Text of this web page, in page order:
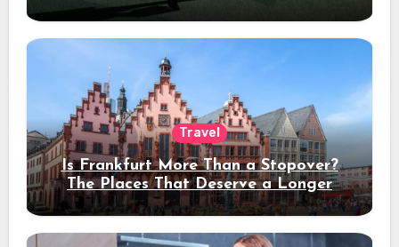
Travel
Is Frankfurt More Than a Stopover?
The Places That Deserve a Longer
Stay